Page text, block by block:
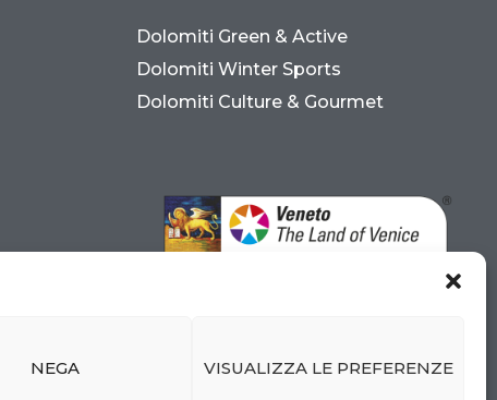
NEGA VISUALIZZA LE PREFERENZE
Dolomiti Green & Active
Dolomiti Winter Sports
Dolomiti Culture & Gourmet